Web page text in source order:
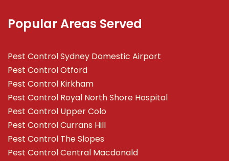
Popular Areas Served
Pest Control Sydney Domestic Airport
Pest Control Otford
Pest Control Kirkham
Pest Control Royal North Shore Hospital
Pest Control Upper Colo
Pest Control Currans Hill
Pest Control The Slopes
Pest Control Central Macdonald